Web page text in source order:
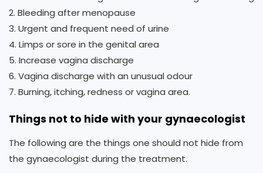
2. Bleeding after menopause
3. Urgent and frequent need of urine
4. Limps or sore in the genital area
5. Increase vagina discharge
6. Vagina discharge with an unusual odour
7. Burning, itching, redness or vagina area.
Things not to hide with your gynaecologist
The following are the things one should not hide from
the gynaecologist during the treatment.